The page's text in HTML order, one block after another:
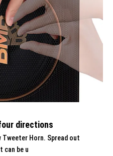
directions
Tweeter Horn. Spread out
can be u